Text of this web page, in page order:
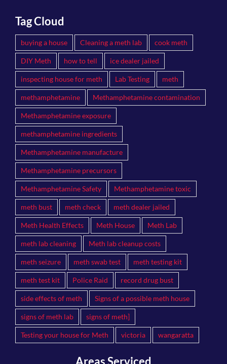
Tag Cloud
buying a house Cleaning a meth lab cook meth
DIY Meth how to tell ice dealer jailed
inspecting house for meth Lab Testing meth
methamphetamine Methamphetamine contamination
Methamphetamine exposure
methamphetamine ingredients
Methamphetamine manufacture
Methamphetamine precursors
Methamphetamine Safety Methamphetamine toxic
meth bust meth check meth dealer jailed
Meth Health Effects Meth House Meth Lab
meth lab cleaning Meth lab cleanup costs
meth seizure meth swab test meth testing kit
meth test kit Police Raid record drug bust
side effects of meth Signs of a possible meth house
signs of meth lab signs of meth]
Testing your house for Meth victoria wangaratta
Areas Serviced